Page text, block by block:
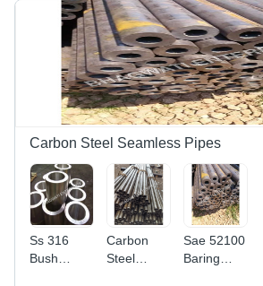
Carbon Steel Seamless Pipes
Ss 316
Bush
Carbon
Steel
Sae 52100
Baring